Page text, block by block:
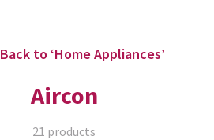
Back to ‘Home Appliances’
Aircon
21 products